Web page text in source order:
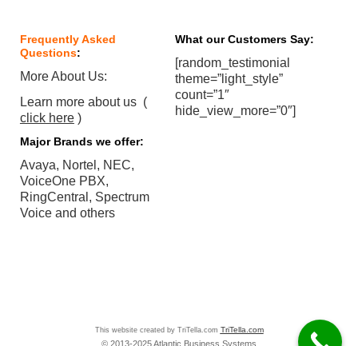
Frequently Asked
Questions:
More About Us:
Learn more about us (
click here)
Major Brands we offer:
Avaya, Nortel, NEC,
VoiceOne PBX,
RingCentral, Spectrum
Voice and others
What our Customers Say:
[random_testimonial
theme=”light_style”
count=”1″
hide_view_more=”0″]
This website created by TriTella.com TriTella.com
© 2013-2025 Atlantic Business Systems